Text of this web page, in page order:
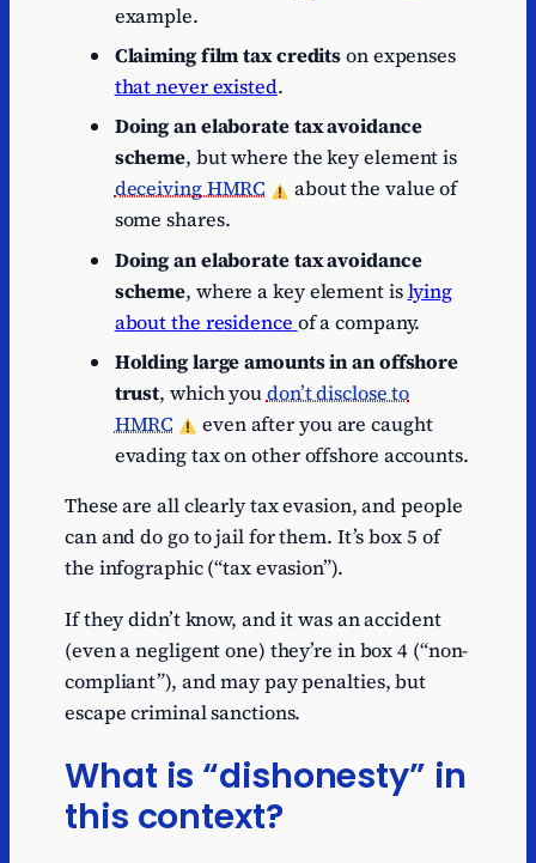
example.
Claiming film tax creditson expenses
that never existed.
Doing an elaborate tax avoidance
scheme, but where the key element is
deceiving HMRC
about the value of
some shares.
Doing an elaborate tax avoidance
scheme, where a key element islying
about the residence of a company.
Holding large amounts in an offshore
trust, which youdon’t disclose to
HMRC
even after you are caught
evading tax on other offshore accounts.
These are all clearly tax evasion, and people
can and do go to jail for them. It’s box 5 of
the infographic (“tax evasion”).
If they didn’t know, and it was an accident
(even a negligent one) they’re in box 4 (“non-
compliant”), and may pay penalties, but
escape criminal sanctions.
What is “dishonesty” in
this context?